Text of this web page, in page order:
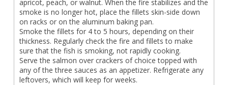
apricot, peach, or walnut. When the fire stabilizes and the
smoke is no longer hot, place the fillets skin-side down
on racks or on the aluminum baking pan.
Smoke the fillets for 4 to 5 hours, depending on their
thickness. Regularly check the fire and fillets to make
sure that the fish is smoking, not rapidly cooking.
Serve the salmon over crackers of choice topped with
any of the three sauces as an appetizer. Refrigerate any
leftovers, which will keep for weeks.